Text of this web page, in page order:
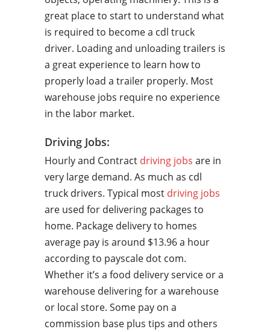
great place to start to understand what
is required to become a cdl truck
driver. Loading and unloading trailers is
a great experience to learn how to
properly load a trailer properly. Most
warehouse jobs require no experience
in the labor market.
Driving Jobs:
Hourly and Contract driving jobs are in
very large demand. As much as cdl
truck drivers. Typical most driving jobs
are used for delivering packages to
home. Package delivery to homes
average pay is around $13.96 a hour
according to payscale dot com.
Whether it’s a food delivery service or a
warehouse delivering for a warehouse
or local store. Some pay on a
commission base plus tips and others